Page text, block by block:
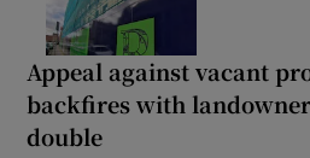
Appeal against vacant
backfires with
double